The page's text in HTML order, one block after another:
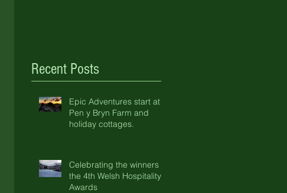
Recent Posts
Epic Adventures start at
Pen y Bryn Farm and
holiday cottages.
Celebrating the winners of
the 4th Welsh Hospitality
Awards